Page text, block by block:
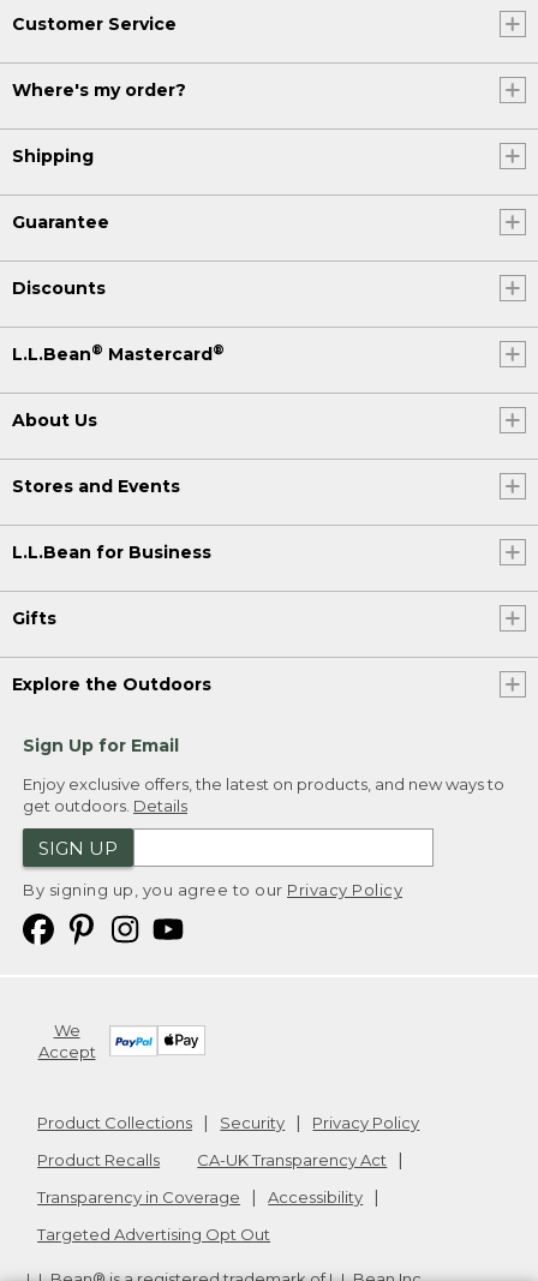
Customer Service
Where's my order?
Shipping
Guarantee
Discounts
L.L.Bean® Mastercard ®
About Us
Stores and Events
L.L.Bean for Business
Gifts
Explore the Outdoors
Sign Up for Email
Enjoy exclusive offers, the latest on products, and new ways to
get outdoors. Details
SIGN UP
By signing up, you agree to our Privacy Policy
We
Accept
Product Collections Security
Privacy Policy
Product Recalls
CA-UK Transparency Act
Transparency in Coverage
Accessibility
Targeted Advertising Opt Out